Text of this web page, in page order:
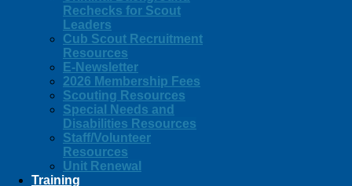
Rechecks for Scout
Leaders
Cub Scout Recruitment
Resources
E-Newsletter
2026 Membership Fees
Scouting Resources
Special Needs and
Disabilities Resources
Staff/Volunteer
Resources
Unit Renewal
Training